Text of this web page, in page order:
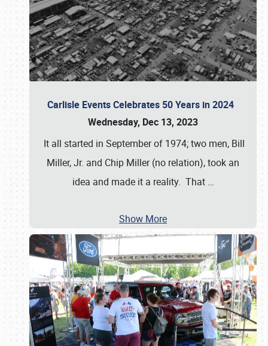
Carlisle Events Celebrates 50 Years in 2024
Wednesday, Dec 13, 2023
It all started in September of 1974; two men, Bill
Miller, Jr. and Chip Miller (no relation), took an
idea and made it a reality. That …
Show More
Book online or call (800) 216-1876